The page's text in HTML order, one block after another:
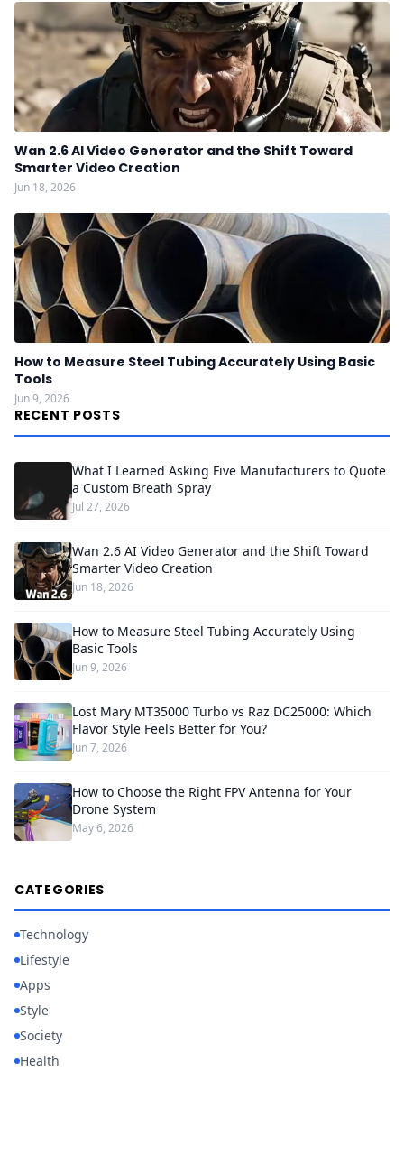
Wan 2.6 AI Video Generator and the Shift Toward
Smarter Video Creation
Jun 18, 2026
How to Measure Steel Tubing Accurately Using Basic
Tools
Jun 9, 2026
RECENT POSTS
What I Learned Asking Five Manufacturers to Quote
a Custom Breath Spray
Jul 27, 2026
Wan 2.6 AI Video Generator and the Shift Toward
Smarter Video Creation
Jun 18, 2026
How to Measure Steel Tubing Accurately Using
Basic Tools
Jun 9, 2026
Lost Mary MT35000 Turbo vs Raz DC25000: Which
Flavor Style Feels Better for You?
Jun 7, 2026
How to Choose the Right FPV Antenna for Your
Drone System
May 6, 2026
CATEGORIES
Technology
Lifestyle
Apps
Style
Society
Health